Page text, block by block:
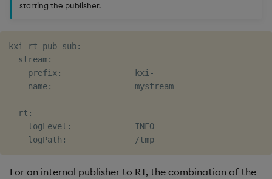
starting the publisher.
kxi-rt-pub-sub:
  stream:
    prefix:               kxi-
    name:                 mystream
  rt:
    logLevel:             INFO
For an internal publisher to RT, the combination of the